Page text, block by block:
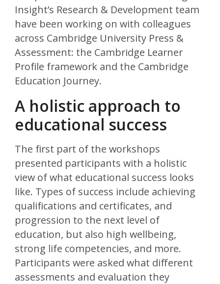
Insight’s Research & Development team
have been working on with colleagues
across Cambridge University Press &
Assessment: the Cambridge Learner
Profile framework and the Cambridge
Education Journey.
A holistic approach to
educational success
The first part of the workshops
presented participants with a holistic
view of what educational success looks
like. Types of success include achieving
qualifications and certificates, and
progression to the next level of
education, but also high wellbeing,
strong life competencies, and more.
Participants were asked what different
assessments and evaluation they